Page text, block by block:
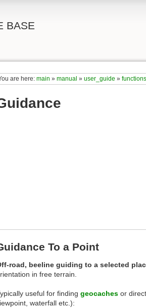
BASE
are here:main »manual »user_guide »functions
To a Point
road, beeline guiding to a selected
in free terrain.
useful for finding geocaches or
waterfall etc.):